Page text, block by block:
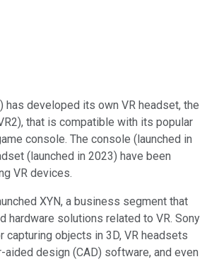
) has developed its own VR headset, the
that is compatible with its popular
console. The console (launched in
(launched in 2023) have been
VR devices.
XYN, a business segment that
hardware solutions related to VR. Sony
objects in 3D, VR headsets
aided design (CAD) software, and even